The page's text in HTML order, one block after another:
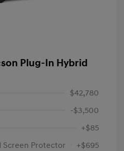
Plug-In Hybrid
$42,780
-$3,500
+$85
Screen Protector
+$695